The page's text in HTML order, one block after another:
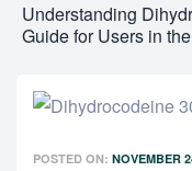
Understanding
Guide for Users in
POSTED ON: NOVEMBER